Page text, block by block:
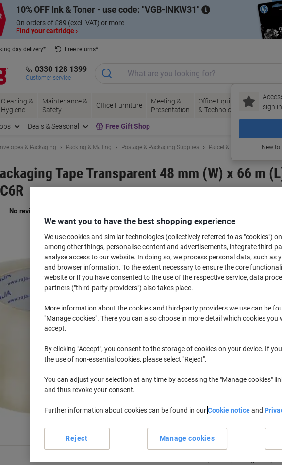
10% OFF Ink & Toner - use code: VGB-INKW31
On orders of £89 (excl. VAT) or more
Find your cartridge ›
day delivery*
Free returns*
0330 128 1399
Customer service
sign
New to
Cleaning &
Hygiene
Maintenance &
Safety
Office Furniture
Meeting &
Presentation
Office Equipment
& Technology
Ink &
Toner
Deals & Seasonal Free Gift Shop
& Packaging Packing & Mailing Postage & Packaging Supplies Parcel & Packing Tape
Tape Transparent 48 mm (W) x 66 m
£1.69 Each
from 12 Pieces
£2.03 incl. VAT
Quantity excl. VAT
6-11Pieces £1.99 -
Currently in stock
Quantity
We want you to have the best shopping experience
We use cookies and similar technologies (collectively referred to as "cookies")
among other things, personalise content and advertisements, integrate third-
analyse access to our website. In doing so, we process personal data, such as
and browser information. To the extent necessary to ensure the core
website or if you have consented to the use of the respective service, data
partners ("third-party providers") also takes place.
More information about the cookies and third-party providers we use can be
"Manage cookies". There you can also choose in more detail which cookies you
accept.
By clicking "Accept", you consent to the storage of cookies on your device. If
the use of non-essential cookies, please select "Reject".
You can adjust your selection at any time by accessing the "Manage cookies"
and thus revoke your consent.
Further information about cookies can be found in ourCookie noticeand
Manage cookies
Reject